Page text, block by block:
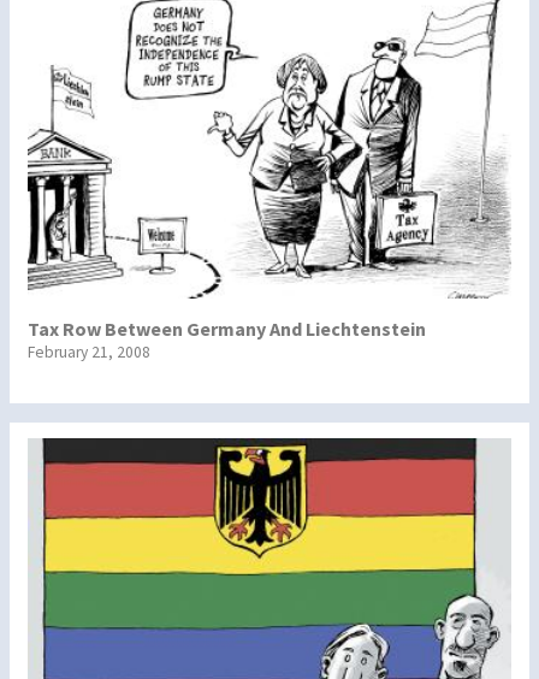
Tax Row Between Germany And Liechtenstein
February 21, 2008